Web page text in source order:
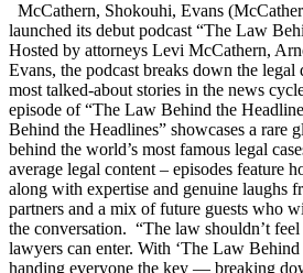
McCathern, Shokouhi, Evans
launched its debut podcast “The Law
Hosted by attorneys Levi McCathern,
Evans, the podcast breaks down the legal
most talked-about stories in the news
episode of “The Law Behind the
Behind the Headlines” showcases a rare
behind the world’s most famous legal
average legal content – episodes feature
along with expertise and genuine laughs
partners and a mix of future guests who
the conversation. “The law shouldn’t
lawyers can enter. With ‘The Law Behind
handing everyone the key — breaking